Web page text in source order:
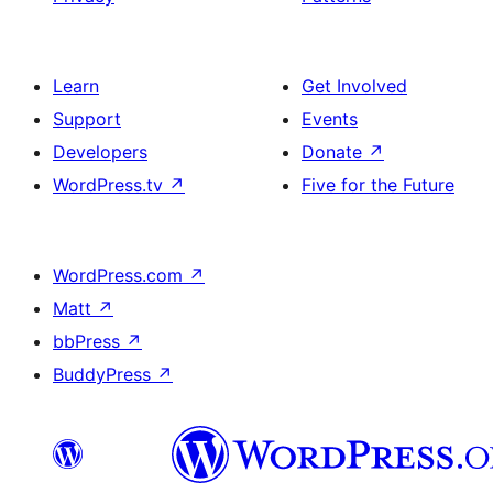
Learn
Support
Developers
WordPress.tv ↗
Get Involved
Events
Donate ↗
Five for the Future
WordPress.com ↗
Matt ↗
bbPress ↗
BuddyPress ↗